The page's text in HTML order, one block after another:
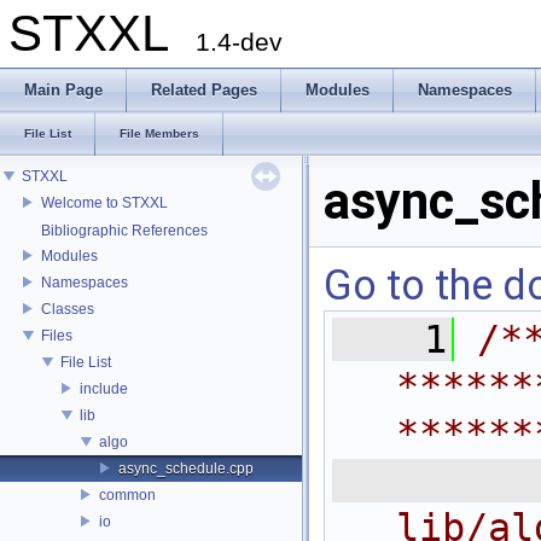
STXXL 1.4-dev
Main Page Related Pages Modules Namespaces
File List File Members
STXXL
Welcome to STXXL
Bibliographic References
Modules
Namespaces
Classes
Files
File List
include
lib
algo
async_schedule.cpp
common
io
Go to the
    1
/
lib/